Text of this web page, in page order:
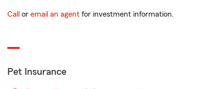
Call or email an agent for investment information.
Pet Insurance